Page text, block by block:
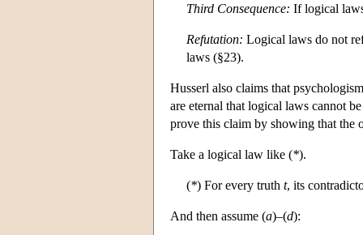
Third Consequence: If logical
Refutation: Logical laws do not
laws (§23).
Husserl also claims that
are eternal that logical laws cannot
prove this claim by showing that the
Take a logical law like (*).
(*) For every truth t, its
And then assume (a)–(d):